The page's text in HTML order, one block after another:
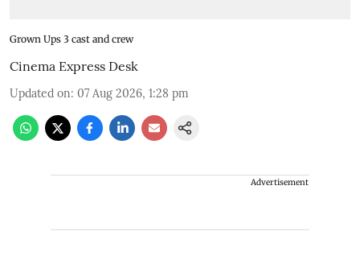
Grown Ups 3 cast and crew
Cinema Express Desk
Updated on: 07 Aug 2026, 1:28 pm
Advertisement